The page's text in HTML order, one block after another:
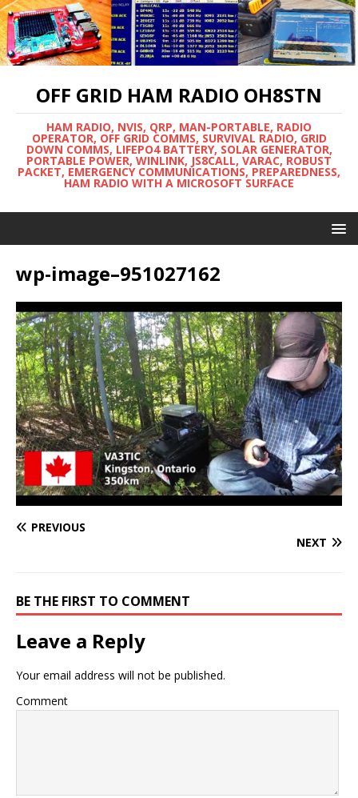
OFF GRID HAM RADIO OH8STN
HAM RADIO, NVIS, QRP, MAN-PORTABLE, RADIO
OPERATOR, OFF GRID COMMS, SURVIVAL RADIO, GRID
DOWN COMMS, LIFEPO4 BATTERY, SOLAR GENERATOR,
PORTABLE POWER, WINLINK, JS8CALL, VARAC, ROBUST
PACKET, EMERGENCY COMMUNICATIONS, PREPAREDNESS,
HAM RADIO WITH A MICROSOFT SURFACE
wp-image–951027162
PREVIOUS
NEXT
BE THE FIRST TO COMMENT
Leave a Reply
Your email address will not be published.
Comment